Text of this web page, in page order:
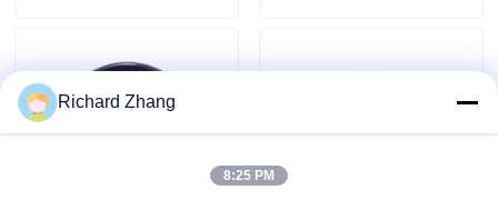
Super Food Powder
Cosmetic Raw Materials
Richard Zhang
8:25 PM